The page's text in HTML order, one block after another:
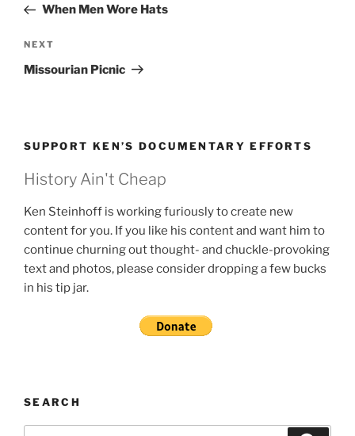
PostWhen Men Wore Hats
Next
Post
NEXT
Missourian Picnic
SUPPORT KEN’S DOCUMENTARY EFFORTS
History Ain't Cheap
Ken Steinhoff is working furiously to create new
content for you. If you like his content and want him to
continue churning out thought- and chuckle-provoking
text and photos, please consider dropping a few bucks
in his tip jar.
SEARCH